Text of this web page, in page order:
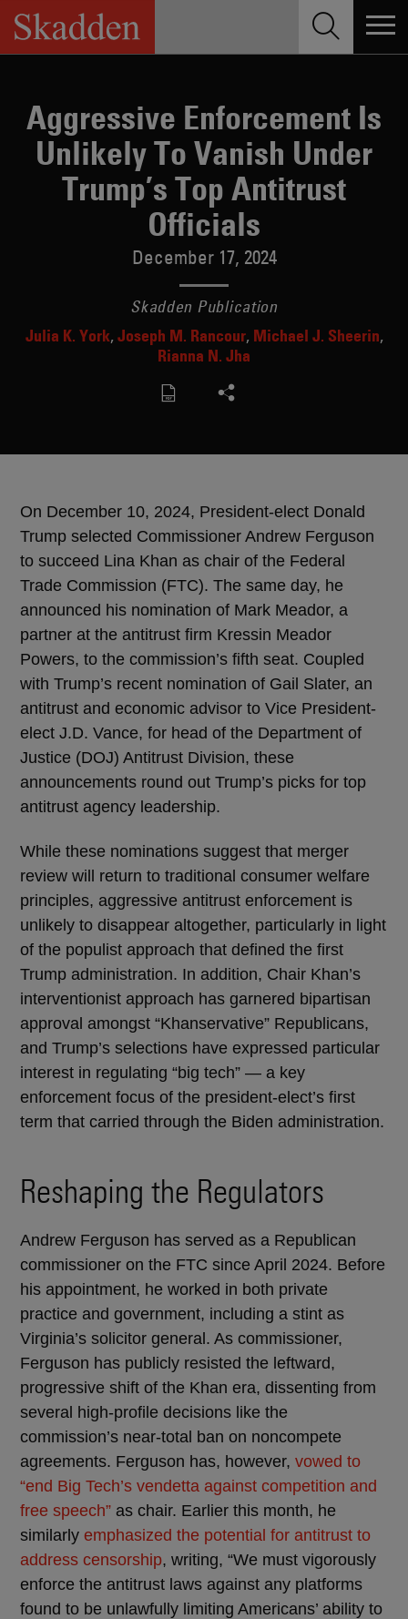
Skip
content
Aggressive Enforcement Is
Unlikely To Vanish Under
Trump’s Top Antitrust
Officials
December 17, 2024
Skadden Publication
Julia K. York Joseph M. Rancour Michael J. Sheerin
Rianna N. Jha
On December 10, 2024, President-elect Donald
Trump selected Commissioner Andrew Ferguson
to succeed Lina Khan as chair of the Federal
Trade Commission (FTC). The same day, he
announced his nomination of Mark Meador, a
partner at the antitrust firm Kressin Meador
Powers, to the commission’s fifth seat. Coupled
with Trump’s recent nomination of Gail Slater, an
antitrust and economic advisor to Vice President-
elect J.D. Vance, for head of the Department of
Justice (DOJ) Antitrust Division, these
announcements round out Trump’s picks for top
antitrust agency leadership.
While these nominations suggest that merger
review will return to traditional consumer welfare
principles, aggressive antitrust enforcement is
unlikely to disappear altogether, particularly in light
of the populist approach that defined the first
Trump administration. In addition, Chair Khan’s
interventionist approach has garnered bipartisan
approval amongst “Khanservative” Republicans,
and Trump’s selections have expressed particular
interest in regulating “big tech” — a key
enforcement focus of the president-elect’s first
term that carried through the Biden administration.
Reshaping the Regulators
Andrew Ferguson has served as a Republican
commissioner on the FTC since April 2024. Before
his appointment, he worked in both private
practice and government, including a stint as
Virginia’s solicitor general. As commissioner,
Ferguson has publicly resisted the leftward,
progressive shift of the Khan era, dissenting from
several high-profile decisions like the
commission’s near-total ban on noncompete
agreements. Ferguson has, however, vowed to
“end Big Tech’s vendetta against competition and
free speech” as chair. Earlier this month, he
similarly emphasized the potential for antitrust to
address censorship, writing, “We must vigorously
enforce the antitrust laws against any platforms
found to be unlawfully limiting Americans’ ability to